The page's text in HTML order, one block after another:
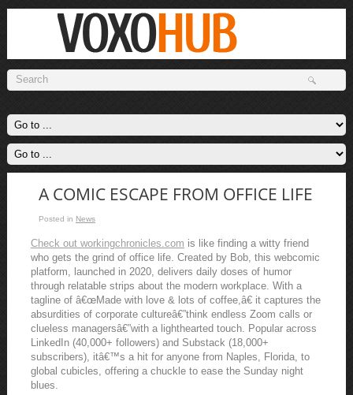
A COMIC ESCAPE FROM OFFICE LIFE
Posted in News
Check out workingchronicles.com is like finding a witty friend
who gets the grind of office life. Created by Bob, this webcomic
platform, launched in 2020, delivers daily doses of humor
through relatable strips about the modern workplace. With a
tagline of â€œMade with love & lots of coffee,â€ it captures the
absurdities of corporate cultureâ€”think endless Zoom calls or
clueless managersâ€”with a lighthearted touch. Popular across
LinkedIn (40,000+ followers) and Substack (18,000+
subscribers), itâ€™s a hit for anyone from Naples, Florida, to
global cubicles, offering a chuckle to ease the Sunday night
blues.